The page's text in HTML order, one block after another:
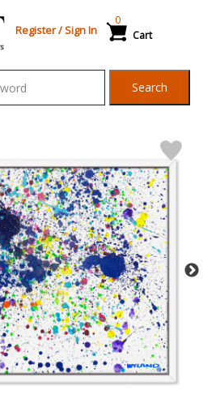
Register/Sign In Cart
0
Search